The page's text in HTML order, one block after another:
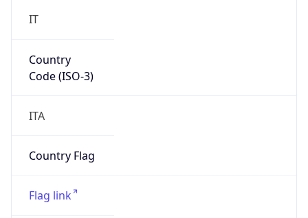
IT
Country
Code (ISO-3)
ITA
Country Flag
Flag link